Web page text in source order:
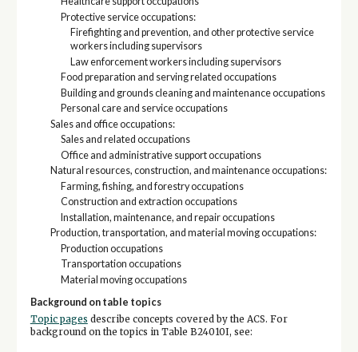
Protective service occupations:
Firefighting and prevention, and other protective service
workers including supervisors
Law enforcement workers including supervisors
Food preparation and serving related occupations
Building and grounds cleaning and maintenance occupations
Personal care and service occupations
Sales and office occupations:
Sales and related occupations
Office and administrative support occupations
Natural resources, construction, and maintenance occupations:
Farming, fishing, and forestry occupations
Construction and extraction occupations
Installation, maintenance, and repair occupations
Production, transportation, and material moving occupations:
Production occupations
Transportation occupations
Material moving occupations
Background on table topics
Topic pages describe concepts covered by the ACS. For
background on the topics in Table B24010I, see: